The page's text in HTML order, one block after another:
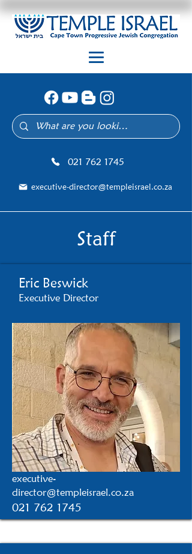
021 762 1745
executive-director@templeisrael.co.za
Staff
Eric Beswick
Executive Director
executive-
director@templeisrael.co.za
021 762 1745